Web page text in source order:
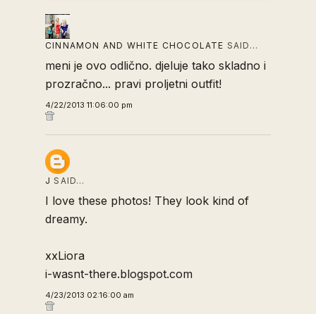
CINNAMON AND WHITE CHOCOLATE SAID…
meni je ovo odlično. djeluje tako skladno i
prozračno... pravi proljetni outfit!
4/22/2013 11:06:00 pm
J SAID…
I love these photos! They look kind of
dreamy.
xxLiora
i-wasnt-there.blogspot.com
4/23/2013 02:16:00 am